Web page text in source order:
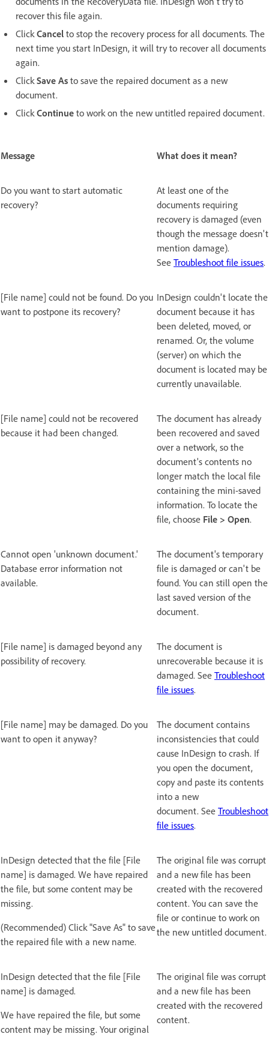
recover this file again.
ClickCancel to stop the recovery process for all documents. The
next time you start InDesign, it will try to recover all documents
again.
ClickSave As to save the repaired document as a new
document.
Click Continue to work on the new untitled repaired document.
Message What does it mean?
Do you want to start automatic
recovery?
At least one of the
documents requiring
recovery is damaged (even
though the message doesn't
mention damage).
See Troubleshoot file issues.
[File name] could not be found. Do you
want to postpone its recovery?
InDesign couldn't locate the
document because it has
been deleted, moved, or
renamed. Or, the volume
(server) on which the
document is located may be
currently unavailable.
[File name] could not be recovered
because it had been changed.
The document has already
been recovered and saved
over a network, so the
document's contents no
longer match the local file
containing the mini-saved
information. To locate the
file, choose File > Open.
Cannot open 'unknown document.'
Database error information not
available.
The document's temporary
file is damaged or can't be
found. You can still open the
last saved version of the
document.
[File name] is damaged beyond any
possibility of recovery.
The document is
unrecoverable because it is
damaged. See Troubleshoot
file issues.
[File name] may be damaged. Do you
want to open it anyway?
The document contains
inconsistencies that could
cause InDesign to crash. If
you open the document,
copy and paste its contents
into a new
document. See Troubleshoot
file issues.
InDesign detected that the file [File
name] is damaged. We have repaired
the file, but some content may be
missing.
(Recommended) Click "Save As" to save
the repaired file with a new name.
The original file was corrupt
and a new file has been
created with the recovered
content. You can save the
file or continue to work on
the new untitled document.
InDesign detected that the file [File
name] is damaged.
We have repaired the file, but some
content may be missing. Your original
The original file was corrupt
and a new file has been
created with the recovered
content.